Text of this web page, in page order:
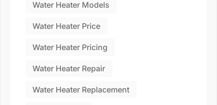
Water Heater Models
Water Heater Price
Water Heater Pricing
Water Heater Repair
Water Heater Replacement